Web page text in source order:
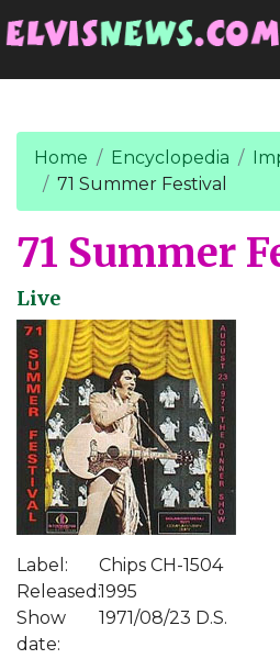
Home Encyclopedia
71 Summer Festival
71 Summer
Live
Label:
Chips CH-1504
Released:1995
Show
date:
1971/08/23 D.S.